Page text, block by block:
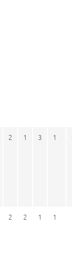
2 1 3 1
2 2 1 1